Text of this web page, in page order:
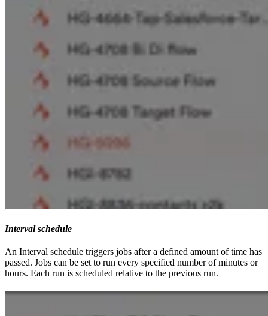
Interval schedule
An Interval schedule triggers jobs after a defined amount of time has
passed. Jobs can be set to run every specified number of minutes or
hours. Each run is scheduled relative to the previous run.